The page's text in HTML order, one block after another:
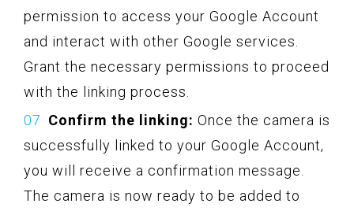
permission to access your Google Account
and interact with other Google services.
Grant the necessary permissions to proceed
with the linking process.
Confirm the linking: Once the camera is
successfully linked to your Google Account,
you will receive a confirmation message.
The camera is now ready to be added to